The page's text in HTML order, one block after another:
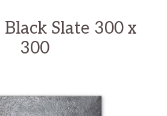
Slate 300 x
300